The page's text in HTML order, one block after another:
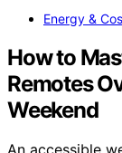
Energy &
How to
Remotes
Weekend